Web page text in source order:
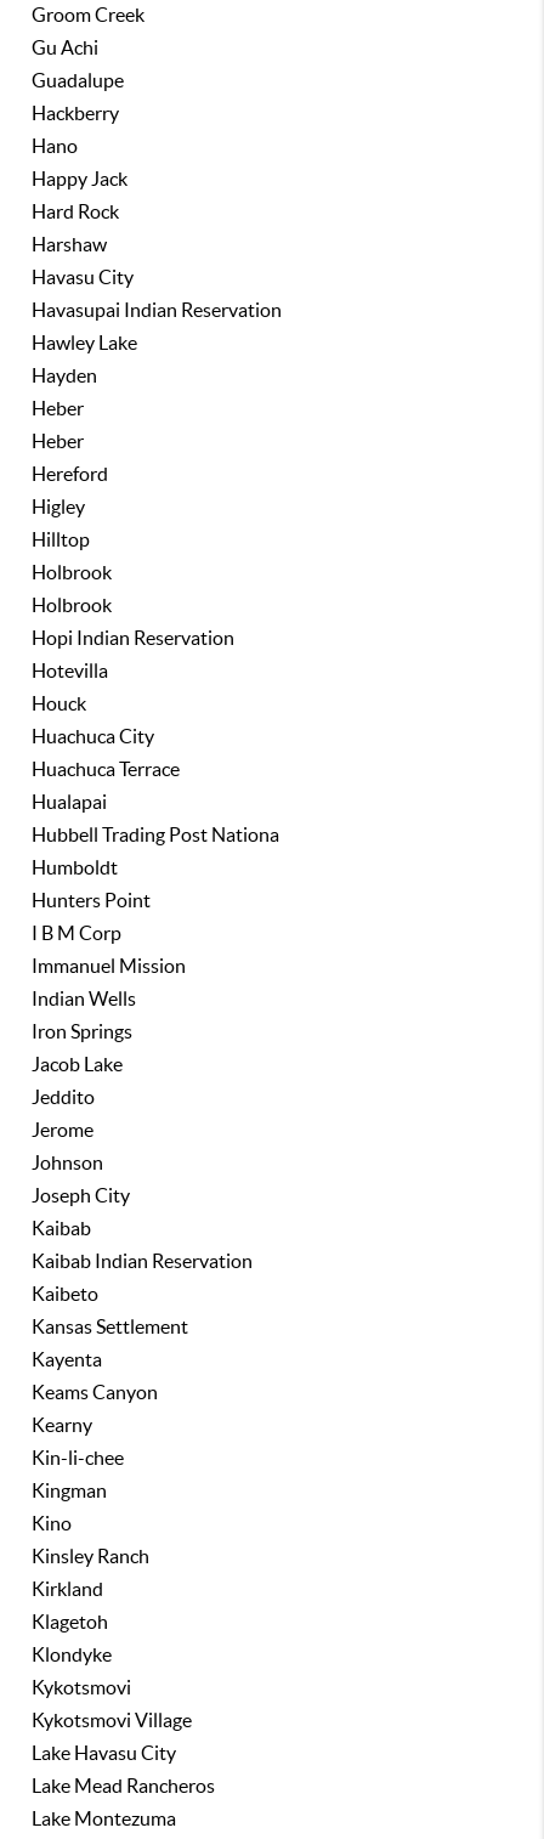
Groom Creek
Gu Achi
Guadalupe
Hackberry
Hano
Happy Jack
Hard Rock
Harshaw
Havasu City
Havasupai Indian Reservation
Hawley Lake
Hayden
Heber
Heber
Hereford
Higley
Hilltop
Holbrook
Holbrook
Hopi Indian Reservation
Hotevilla
Houck
Huachuca City
Huachuca Terrace
Hualapai
Hubbell Trading Post Nationa
Humboldt
Hunters Point
I B M Corp
Immanuel Mission
Indian Wells
Iron Springs
Jacob Lake
Jeddito
Jerome
Johnson
Joseph City
Kaibab
Kaibab Indian Reservation
Kaibeto
Kansas Settlement
Kayenta
Keams Canyon
Kearny
Kin-li-chee
Kingman
Kino
Kinsley Ranch
Kirkland
Klagetoh
Klondyke
Kykotsmovi
Kykotsmovi Village
Lake Havasu City
Lake Mead Rancheros
Lake Montezuma